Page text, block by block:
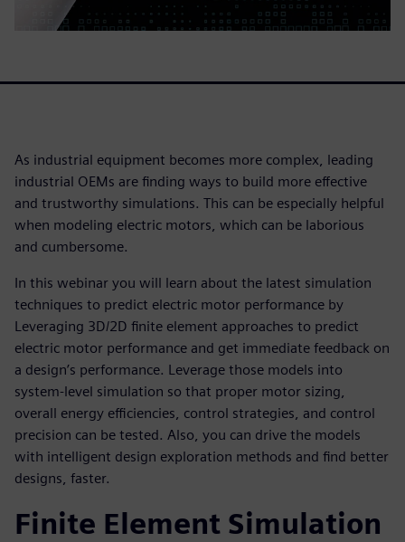
As industrial equipment becomes more complex, leading
industrial OEMs are finding ways to build more effective
and trustworthy simulations. This can be especially helpful
when modeling electric motors, which can be laborious
and cumbersome.
In this webinar you will learn about the latest simulation
techniques to predict electric motor performance by
Leveraging 3D/2D finite element approaches to predict
electric motor performance and get immediate feedback on
a design’s performance. Leverage those models into
system-level simulation so that proper motor sizing,
overall energy efficiencies, control strategies, and control
precision can be tested. Also, you can drive the models
with intelligent design exploration methods and find better
designs, faster.
Finite Element Simulation